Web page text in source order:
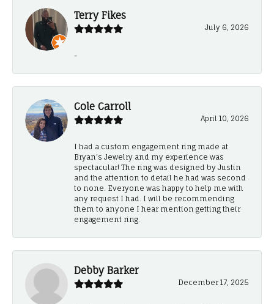
Terry Fikes
July 6, 2026
-
Cole Carroll
April 10, 2026
I had a custom engagement ring made at
Bryan’s Jewelry and my experience was
spectacular! The ring was designed by Justin
and the attention to detail he had was second
to none. Everyone was happy to help me with
any request I had. I will be recommending
them to anyone I hear mention getting their
engagement ring.
Debby Barker
December 17, 2025